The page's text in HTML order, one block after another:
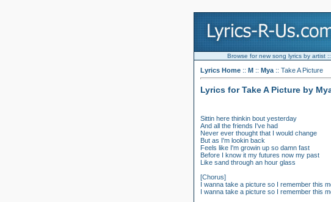
Browse for new song lyrics by artist ::
Lyrics Home :: M :: Mya :: Take A Picture
Lyrics for Take A Picture by
Sittin here thinkin bout yesterday
And all the friends I've had
Never ever thought that I would change
But as I'm lookin back
Feels like I'm growin up so damn fast
Before I know it my futures now my past
Like sand through an hour glass
[Chorus]
I wanna take a picture so I remember this
I wanna take a picture so I remember this